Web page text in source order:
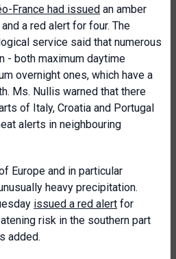
France had issued an amber
a red alert for four. The
service said that numerous
- both maximum daytime
overnight ones, which have a
Ms. Nullis warned that there
of Italy, Croatia and Portugal
alerts in neighbouring
Europe and in particular
heavy precipitation.
issued a red alert for
risk in the southern part
added.